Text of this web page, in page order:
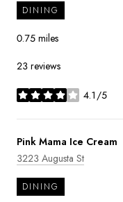
DINING
0.75 miles
23 reviews
4.1/5
stars
Visit the
Pink Mama Ice Cream
Search
3223 Augusta St
DINING